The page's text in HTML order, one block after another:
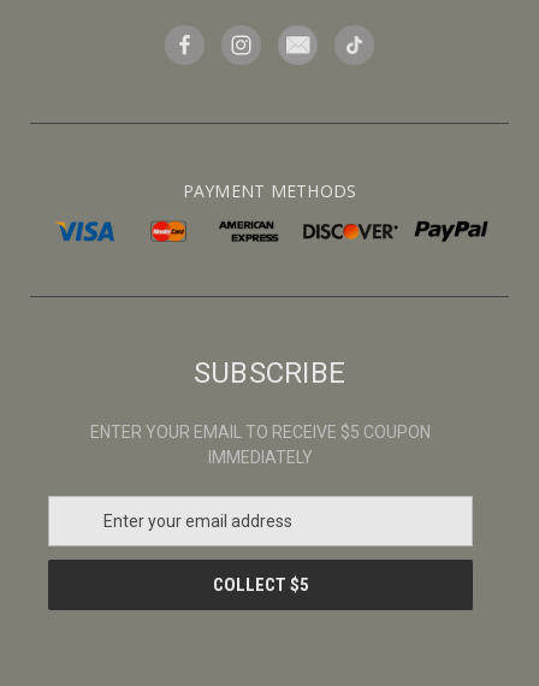
PAYMENT METHODS
SUBSCRIBE
ENTER YOUR EMAIL TO RECEIVE $5 COUPON
IMMEDIATELY
a
l